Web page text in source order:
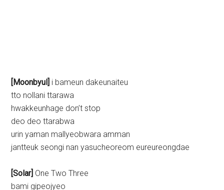
[Moonbyul]
i bameun dakeunaiteu
tto nollani ttarawa
hwakkeunhage don’t stop
deo deo ttarabwa
urin yaman mallyeobwara amman
jantteuk seongi nan yasucheoreom eureureongdae
[Solar] One Two Three
bami gipeojyeo